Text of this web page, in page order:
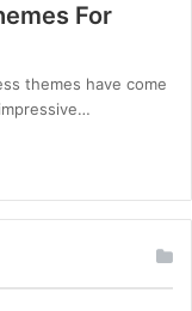
For
themes have come